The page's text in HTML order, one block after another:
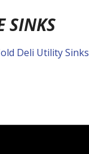
SINKS
Deli Utility Sinks